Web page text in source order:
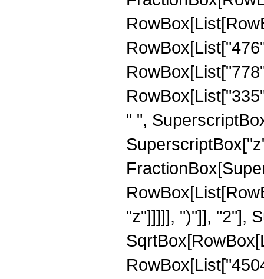
" ",
"z"]]]]], ")"]], "2"],